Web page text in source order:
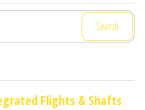
Flights & Shafts